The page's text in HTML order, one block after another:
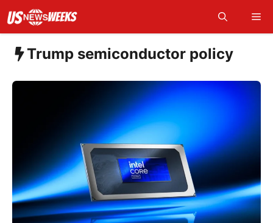
content
Trump semiconductor policy